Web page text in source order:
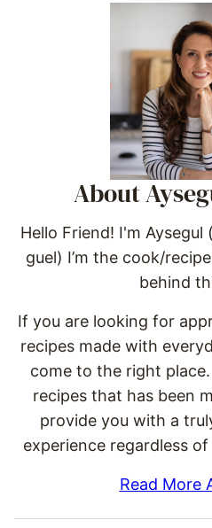
About
Hello Friend! I'm
guel) I’m the cook/
behind
If you are looking for
recipes made with
come to the right place.
recipes that has been
provide you with a
experience regardless
Read More